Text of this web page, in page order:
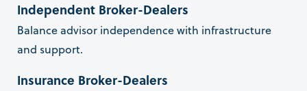
Independent Broker-Dealers
Balance advisor independence with infrastructure
and support.
Insurance Broker-Dealers